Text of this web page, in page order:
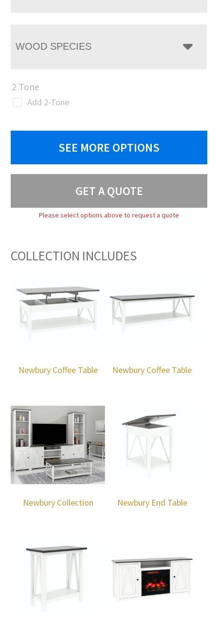
WOOD SPECIES
2 Tone
Add 2-Tone
SEE MORE OPTIONS
GET A QUOTE
Please select options above to request a quote
COLLECTION INCLUDES
Newbury Coffee Table Newbury Coffee Table
Newbury Collection Newbury End Table